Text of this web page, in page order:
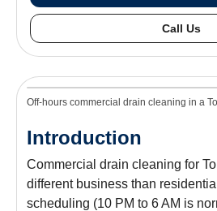
Call Us
Off-hours commercial drain cleaning in a
Introduction
Commercial drain cleaning for
different business than
scheduling (10 PM to 6 AM is